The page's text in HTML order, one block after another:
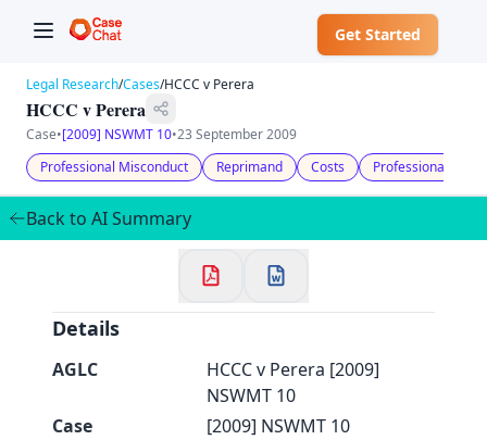
Get Started
✕
Welcome to CaseChat AU
Continue with Google
Legal Research/Cases/HCCC v Perera
HCCC v Perera
Case•[2009] NSWMT 10•23 September 2009
Professional Misconduct
Reprimand Costs Professional
Back to AI Summary
Details
AGLC
HCCC v Perera [2009]
NSWMT 10
Case
[2009] NSWMT 10